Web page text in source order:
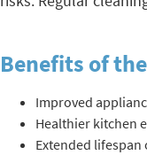
Benefits of
Improved
Healthier kitchen
Extended